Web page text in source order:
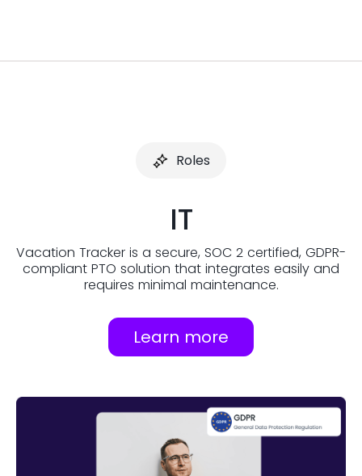
Roles
IT
Vacation Tracker is a secure, SOC 2 certified, GDPR-
compliant PTO solution that integrates easily and
requires minimal maintenance.
Learn more